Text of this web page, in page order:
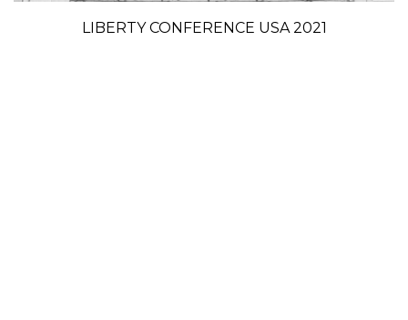
LIBERTY CONFERENCE USA 2021